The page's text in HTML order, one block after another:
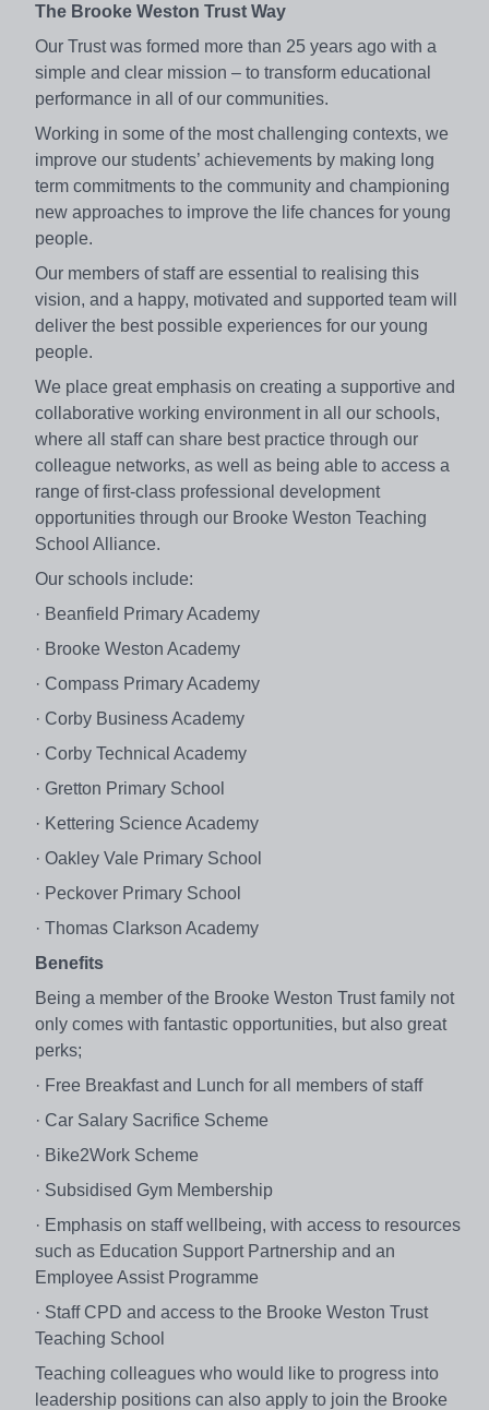
The Brooke Weston Trust Way
Our Trust was formed more than 25 years ago with a
simple and clear mission – to transform educational
performance in all of our communities.
Working in some of the most challenging contexts, we
improve our students’ achievements by making long
term commitments to the community and championing
new approaches to improve the life chances for young
people.
Our members of staff are essential to realising this
vision, and a happy, motivated and supported team will
deliver the best possible experiences for our young
people.
We place great emphasis on creating a supportive and
collaborative working environment in all our schools,
where all staff can share best practice through our
colleague networks, as well as being able to access a
range of first-class professional development
opportunities through our Brooke Weston Teaching
School Alliance.
Our schools include:
· Beanfield Primary Academy
· Brooke Weston Academy
· Compass Primary Academy
· Corby Business Academy
· Corby Technical Academy
· Gretton Primary School
· Kettering Science Academy
· Oakley Vale Primary School
· Peckover Primary School
· Thomas Clarkson Academy
Benefits
Being a member of the Brooke Weston Trust family not
only comes with fantastic opportunities, but also great
perks;
· Free Breakfast and Lunch for all members of staff
· Car Salary Sacrifice Scheme
· Bike2Work Scheme
· Subsidised Gym Membership
· Emphasis on staff wellbeing, with access to resources
such as Education Support Partnership and an
Employee Assist Programme
· Staff CPD and access to the Brooke Weston Trust
Teaching School
Teaching colleagues who would like to progress into
leadership positions can also apply to join the Brooke